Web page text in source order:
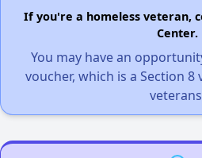
If you're a homeless veteran,
Center.
You may have an
voucher, which is a Section